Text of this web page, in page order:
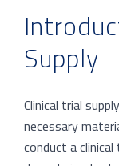
Supply
Clinical trial
necessary
conduct a